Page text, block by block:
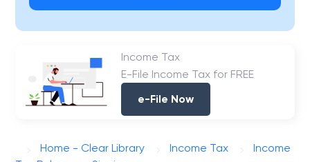
Income Tax
E-File Income Tax for FREE
e-File Now
Home - Clear Library Income Tax
Income